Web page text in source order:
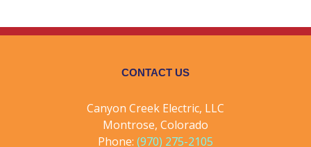
CONTACT US
Canyon Creek Electric, LLC
Montrose, Colorado
Phone: (970) 275-2105